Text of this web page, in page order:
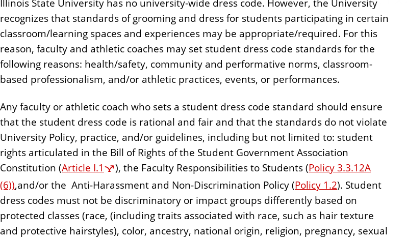
n
t
Illinois State University has no university-wide dress code. However, the University
recognizes that standards of grooming and dress for students participating in certain
classroom/learning spaces and experiences may be appropriate/required. For this
reason, faculty and athletic coaches may set student dress code standards for the
following reasons: health/safety, community and performative norms, classroom-
based professionalism, and/or athletic practices, events, or performances.
Any faculty or athletic coach who sets a student dress code standard should ensure
that the student dress code is rational and fair and that the standards do not violate
University Policy, practice, and/or guidelines, including but not limited to: student
rights articulated in the Bill of Rights of the Student Government Association
Constitution (Article I.1 ), the Faculty Responsibilities to Students (Policy 3.3.12A
(6)),and/or the Anti-Harassment and Non-Discrimination Policy (Policy 1.2). Student
dress codes must not be discriminatory or impact groups differently based on
protected classes (race, (including traits associated with race, such as hair texture
and protective hairstyles), color, ancestry, national origin, religion, pregnancy, sexual